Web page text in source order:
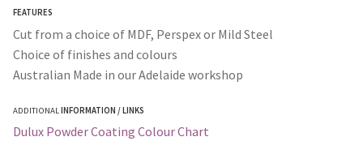
$295.00
FEATURES
Cut from a choice of MDF, Perspex or Mild Steel
Choice of finishes and colours
Australian Made in our Adelaide workshop
ADDITIONAL INFORMATION / LINKS
Dulux Powder Coating Colour Chart